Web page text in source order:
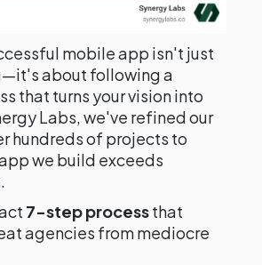
mobile app isn't just
about following a
that turns your vision into
Labs, we've refined our
hundreds of projects to
we build exceeds
7-step processthat
agencies from mediocre